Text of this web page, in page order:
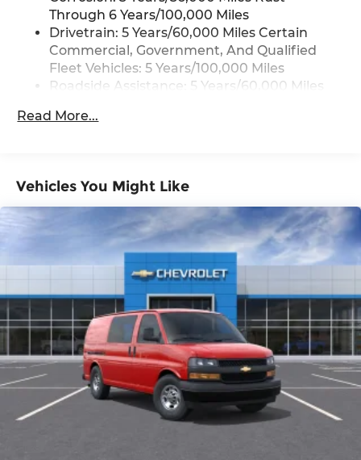
Through 6 Years/100,000 Miles
Drivetrain: 5 Years/60,000 Miles Certain
Commercial, Government, And Qualified
Fleet Vehicles: 5 Years/100,000 Miles
Roadside Assistance: 5 Years/60,000 Miles
Qualified Fleet Vehicles: 5 Years/100,000
Basic: 3 Years/36,000 Miles
Maintenance: First Visit: 12 Months/12,000
Read More...
Vehicles You Might Like